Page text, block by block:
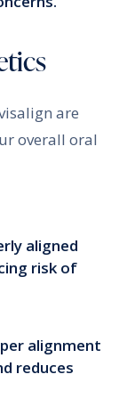
are
overall oral
aligned
risk of
alignment
reduces